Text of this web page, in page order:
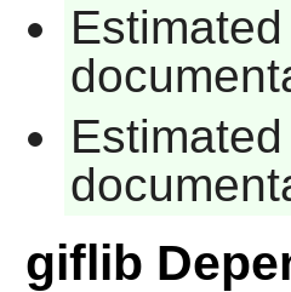
giflib